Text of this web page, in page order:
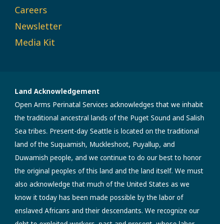
Careers
Newsletter
Media Kit
Land Acknowledgement
Open Arms Perinatal Services acknowledges that we inhabit
the traditional ancestral lands of the Puget Sound and Salish
Sea tribes. Present-day Seattle is located on the traditional
land of the Suquamish, Muckleshoot, Puyallup, and
Duwamish people, and we continue to do our best to honor
the original peoples of this land and the land itself. We must
also acknowledge that much of the United States as we
know it today has been made possible by the labor of
enslaved Africans and their descendants. We recognize our